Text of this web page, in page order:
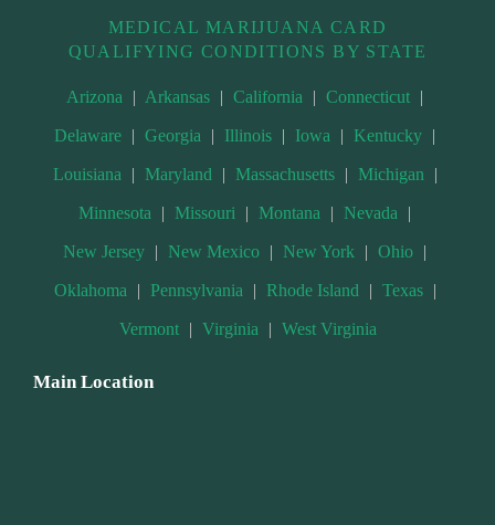
MEDICAL MARIJUANA CARD
QUALIFYING CONDITIONS BY STATE
Arizona | Arkansas | California | Connecticut |
Delaware | Georgia | Illinois | Iowa | Kentucky |
Louisiana | Maryland | Massachusetts | Michigan |
Minnesota | Missouri | Montana | Nevada |
New Jersey | New Mexico | New York | Ohio |
Oklahoma | Pennsylvania | Rhode Island | Texas |
Vermont | Virginia | West Virginia
Main Location